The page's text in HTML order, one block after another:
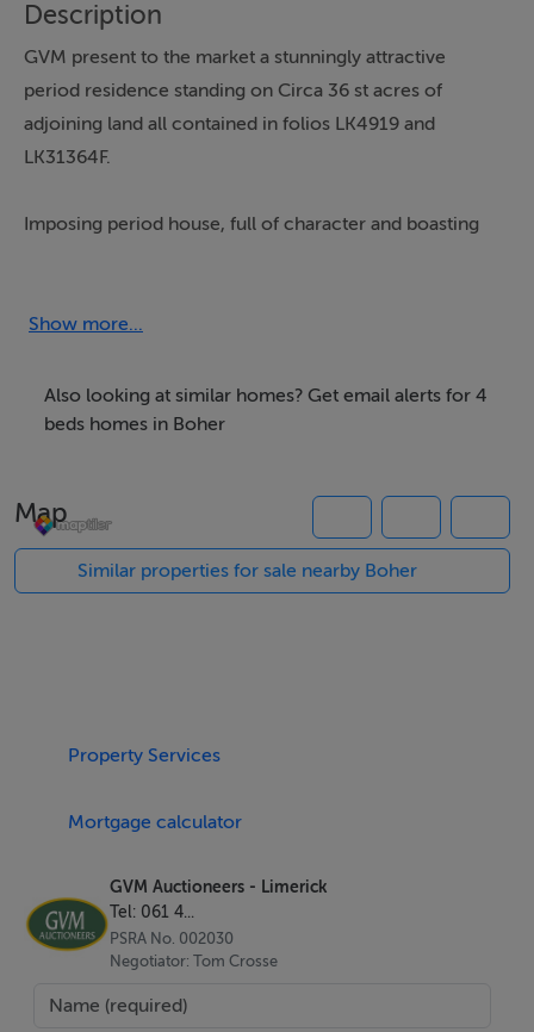
Description
GVM present to the market a stunningly attractive
period residence standing on Circa 36 st acres of
adjoining land all contained in folios LK4919 and
LK31364F.
Imposing period house, full of character and boasting
wooden panelling, coving and cornicing and stained
garage and a range of outbuildings and surfaced yards.
refurbishment but, like the house, it just awaits some
attention and expenditure from the new owner.
The main house at Bohergar extends to c. 2900 sq ft/
ensuite, plus the main bathroom.
Several outbuildings form the courtyard located to the
stone arch.The walled stable yard comprises several
out buildings including six stables, three storehouses, a
large workshop and a two bedroom house also in need
Show more...
Also looking at similar homes? Get email alerts for 4
beds homes in Boher
Map
Similar properties for sale nearby Boher
Property Services
Mortgage calculator
GVM Auctioneers - Limerick
Tel: 061 4...
PSRA No. 002030
Negotiator: Tom Crosse